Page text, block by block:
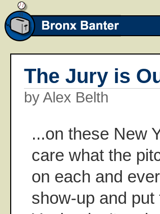
The Jury is
by Alex Belth
...on these New
care what the
on each and
show-up and